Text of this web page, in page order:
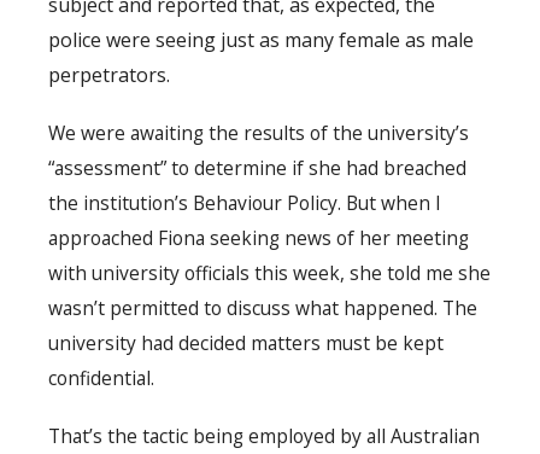
police were seeing just as many female as male
perpetrators.
We were awaiting the results of the university’s
“assessment” to determine if she had breached
the institution’s Behaviour Policy. But when I
approached Fiona seeking news of her meeting
with university officials this week, she told me she
wasn’t permitted to discuss what happened. The
university had decided matters must be kept
confidential.
That’s the tactic being employed by all Australian